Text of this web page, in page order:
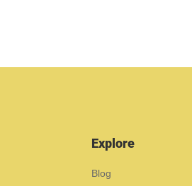
Explore
Blog